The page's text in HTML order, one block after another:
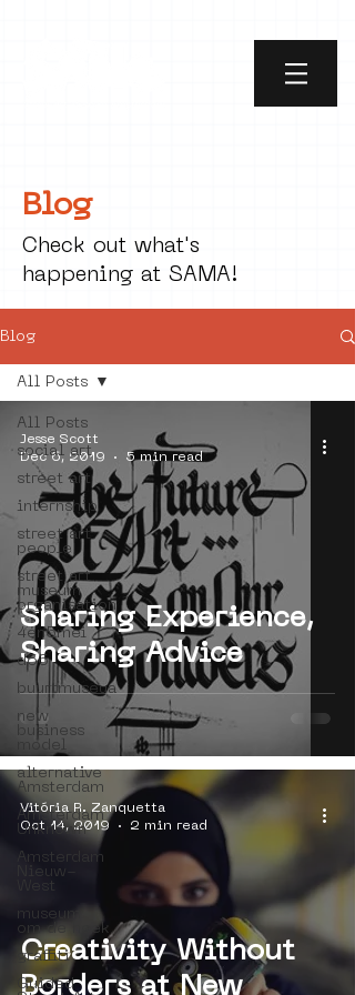
Blog
Check out what's
happening at SAMA!
Blog
All Posts
social art
street art
internship
street art
people
street art
museum
organisation
4en5mei
d66
buurtmuseua
new
business
model
alternative
Amsterdam
Amsterdam
Unknown
Amsterdam
Nieuw-
museum
om de hoek
graffiti
Guided
All Posts
Sharing Experience,
Sharing Advice
Jesse Scott
Dec 6, 2019
5 min read
Creativity Without
Borders at New
Vitória R. Zanquetta
Oct 14, 2019
2 min read